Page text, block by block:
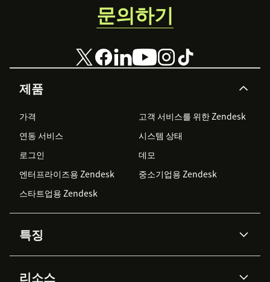
제품
가격
고객 서비스를 위한 Zendesk
연동 서비스
시스템 상태
로그인
데모
엔터프라이즈용 Zendesk
중소기업용 Zendesk
스타트업용 Zendesk
특징
리소스
문의하기